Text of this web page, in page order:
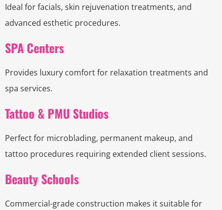
Ideal for facials, skin rejuvenation treatments, and
advanced esthetic procedures.
SPA Centers
Provides luxury comfort for relaxation treatments and
spa services.
Tattoo & PMU Studios
Perfect for microblading, permanent makeup, and
tattoo procedures requiring extended client sessions.
Beauty Schools
Commercial-grade construction makes it suitable for